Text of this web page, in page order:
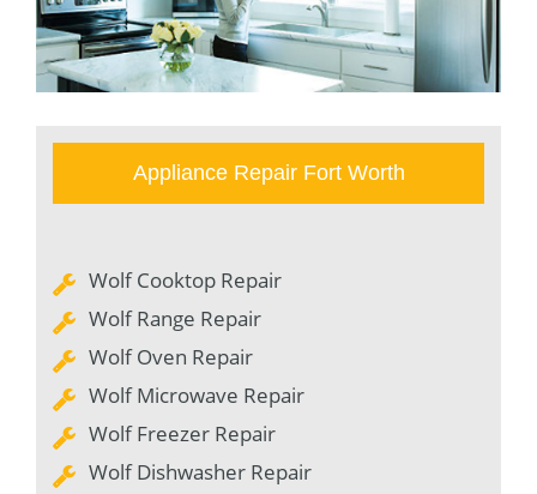
Appliance Repair Fort Worth
Wolf Cooktop Repair
Wolf Range Repair
Wolf Oven Repair
Wolf Microwave Repair
Wolf Freezer Repair
Wolf Dishwasher Repair